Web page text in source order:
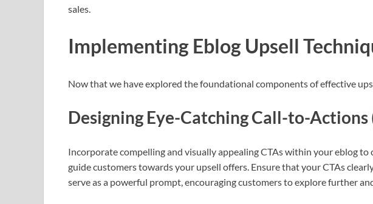
sales.
Implementing Eblog Upsell
Now that we have explored the foundational components of effective
Designing Eye-Catching Call-to-Actions
Incorporate compelling and visually appealing CTAs within your eblog
guide customers towards your upsell offers. Ensure that your CTAs
serve as a powerful prompt, encouraging customers to explore further